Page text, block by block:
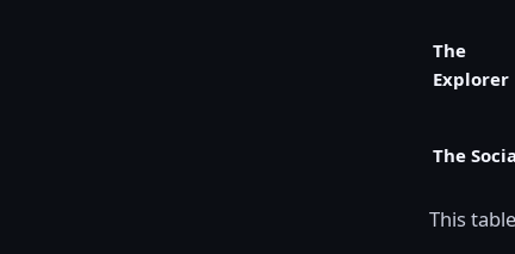
The
Explorer
The
This